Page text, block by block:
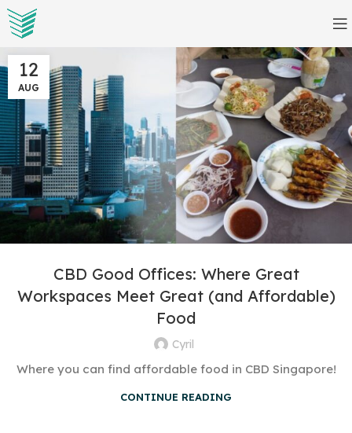
12
AUG
CBD Good Offices: Where Great
Workspaces Meet Great (and Affordable)
Food
Cyril
Where you can find affordable food in CBD Singapore!
CONTINUE READING